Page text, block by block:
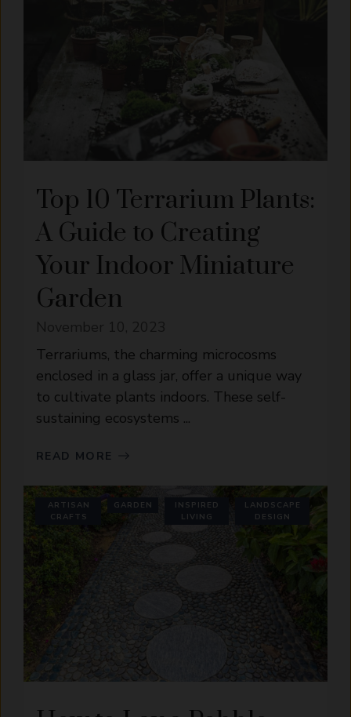
Top 10 Terrarium Plants:
A Guide to Creating
Your Indoor Miniature
Garden
Terrariums, the charming microcosms
enclosed in a glass jar, offer a unique way
to cultivate plants indoors. These self-
sustaining ecosystems ...
READ MORE
ARTISAN
CRAFTS
GARDEN
INSPIRED
LIVING
LANDSCAPE
DESIGN